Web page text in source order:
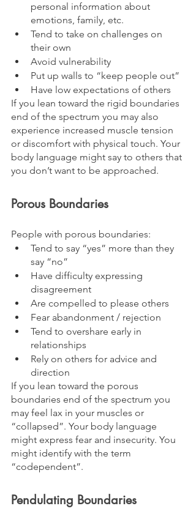
personal information about
emotions, family, etc.
Tend to take on challenges on
their own
Avoid vulnerability
Put up walls to “keep people out”
Have low expectations of others
If you lean toward the rigid boundaries
end of the spectrum you may also
experience increased muscle tension
or discomfort with physical touch. Your
body language might say to others that
you don’t want to be approached.
Porous Boundaries
People with porous boundaries:
Tend to say “yes” more than they
say “no”
Have difficulty expressing
disagreement
Are compelled to please others
Fear abandonment / rejection
Tend to overshare early in
relationships
Rely on others for advice and
direction
If you lean toward the porous
boundaries end of the spectrum you
may feel lax in your muscles or
“collapsed”. Your body language
might express fear and insecurity. You
might identify with the term
“codependent”.
Pendulating Boundaries